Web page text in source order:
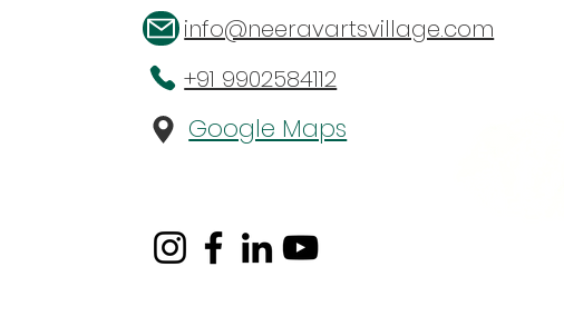
info@neeravartsvillage.com
+91 9902584112
Google Maps